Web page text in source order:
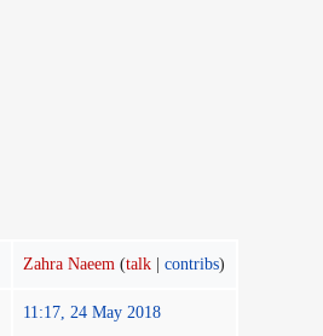
Zahra Naeem (talk |contribs)
11:17, 24 May 2018